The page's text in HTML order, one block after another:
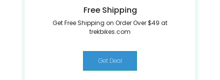
Free Shipping
Get Free Shipping on Order Over $49 at
trekbikes.com
Get Deal